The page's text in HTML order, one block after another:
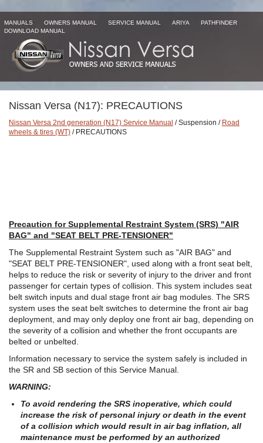
MANUALS OWNERS MANUAL SERVICE MANUAL ARIYA
PATHFINDER
DOWNLOAD MANUAL
Nissan Versa (N17): PRECAUTIONS
Nissan Versa 2nd generation (N17) Service Manual / Suspension / Road
wheels & tires (WT) / PRECAUTIONS
Precaution for Supplemental Restraint System (SRS) "AIR
BAG" and "SEAT BELT PRE-TENSIONER"
The Supplemental Restraint System such as "AIR BAG" and
"SEAT BELT PRE-TENSIONER", used along with a front seat belt,
helps to reduce the risk or severity of injury to the driver and front
passenger for certain types of collision. This system includes seat
belt switch inputs and dual stage front air bag modules. The SRS
system uses the seat belt switches to determine the front air bag
deployment, and may only deploy one front air bag, depending on
the severity of a collision and whether the front occupants are
belted or unbelted.
Information necessary to service the system safely is included in
the SR and SB section of this Service Manual.
WARNING:
To avoid rendering the SRS inoperative, which could
increase the risk of personal injury or death in the event
of a collision which would result in air bag inflation, all
maintenance must be performed by an authorized